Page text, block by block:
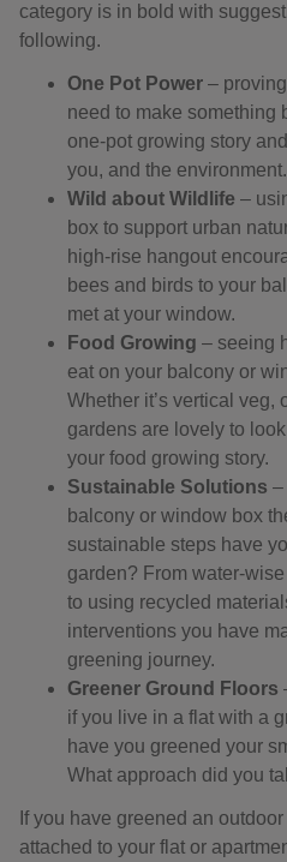
category is in bold with
following.
One Pot Power –
need to make something
one-pot growing story
you, and the environment.
Wild about Wildlife –
box to support urban
high-rise hangout
bees and birds to your
met at your window.
Food Growing – seeing
eat on your balcony or
Whether it’s vertical veg,
gardens are lovely to
your food growing story.
Sustainable Solutions –
balcony or window box
sustainable steps have
garden? From water-
to using recycled
interventions you have
greening journey.
Greener Ground Floors
if you live in a flat with a
have you greened your
What approach did you
If you have greened an
attached to your flat or